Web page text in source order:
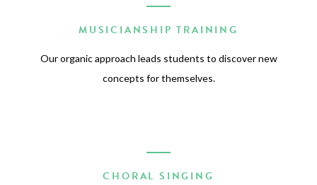
MUSICIANSHIP TRAINING
Our organic approach leads students to discover new
concepts for themselves.
CHORAL SINGING